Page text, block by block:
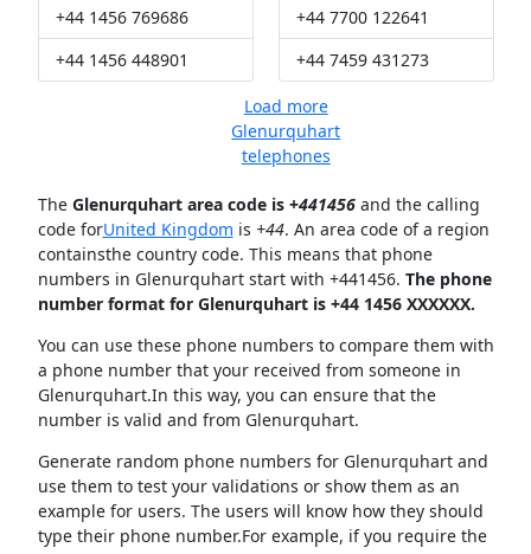
+44 1456 769686
+44 1456 448901
+44 7700 122641
+44 7459 431273
Load more
Glenurquhart
telephones
The Glenurquhart area code is +441456and the calling
code forUnited Kingdom is +44. An area code of a region
containsthe country code. This means that phone
numbers in Glenurquhart start with +441456. The phone
number format for Glenurquhart is +44 1456 XXXXXX.
You can use these phone numbers to compare them with
a phone number that your received from someone in
Glenurquhart.In this way, you can ensure that the
number is valid and from Glenurquhart.
Generate random phone numbers for Glenurquhart and
use them to test your validations or show them as an
example for users. The users will know how they should
type their phone number.For example, if you require the